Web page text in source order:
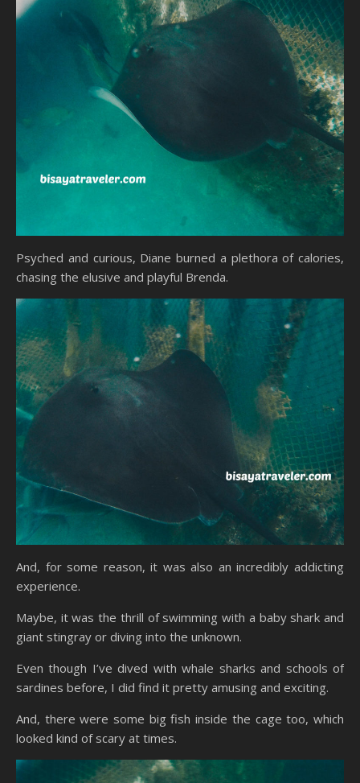
Psyched and curious, Diane burned a plethora of calories,
chasing the elusive and playful Brenda.
And, for some reason, it was also an incredibly addicting
experience.
Maybe, it was the thrill of swimming with a baby shark and
giant stingray or diving into the unknown.
Even though I’ve dived with whale sharks and schools of
sardines before, I did find it pretty amusing and exciting.
And, there were some big fish inside the cage too, which
looked kind of scary at times.